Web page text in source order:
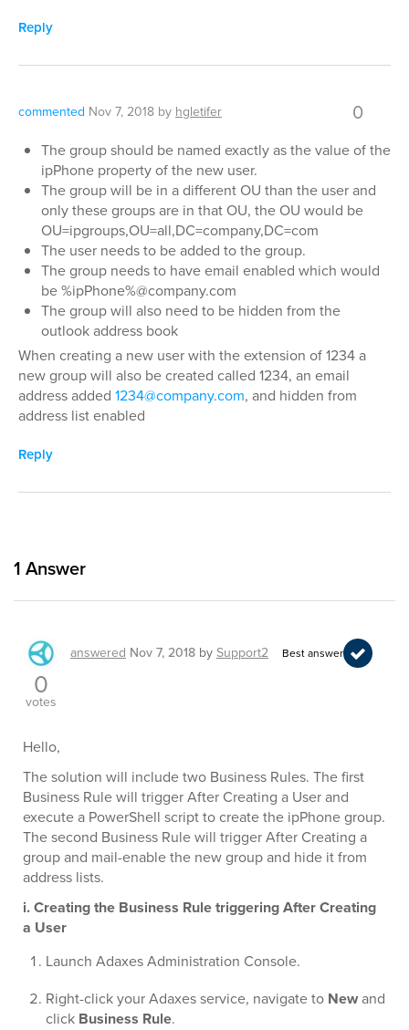
Reply
commented Nov 7, 2018 by hgletifer 0
The group should be named exactly as the value of the
ipPhone property of the new user.
The group will be in a different OU than the user and
only these groups are in that OU, the OU would be
OU=ipgroups,OU=all,DC=company,DC=com
The user needs to be added to the group.
The group needs to have email enabled which would
be %ipPhone%@company.com
The group will also need to be hidden from the
outlook address book
When creating a new user with the extension of 1234 a
new group will also be created called 1234, an email
address added 1234@company.com, and hidden from
address list enabled
Reply
1 Answer
answered Nov 7, 2018 bySupport2 Best answer
0
votes
Hello,
The solution will include two Business Rules. The first
Business Rule will trigger After Creating a User and
execute a PowerShell script to create the ipPhone group.
The second Business Rule will trigger After Creating a
group and mail-enable the new group and hide it from
address lists.
i. Creating the Business Rule triggering After Creating
a User
Launch Adaxes Administration Console.
Right-click your Adaxes service, navigate to Newand
click Business Rule.